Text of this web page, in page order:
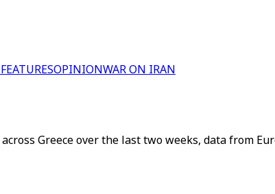
FEATURESOPINIONWAR ON IRAN
Greece over the last two weeks, data from